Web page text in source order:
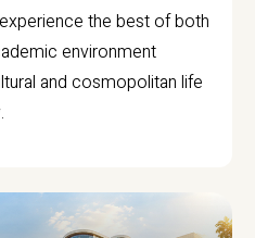
the best of both
environment
and cosmopolitan life